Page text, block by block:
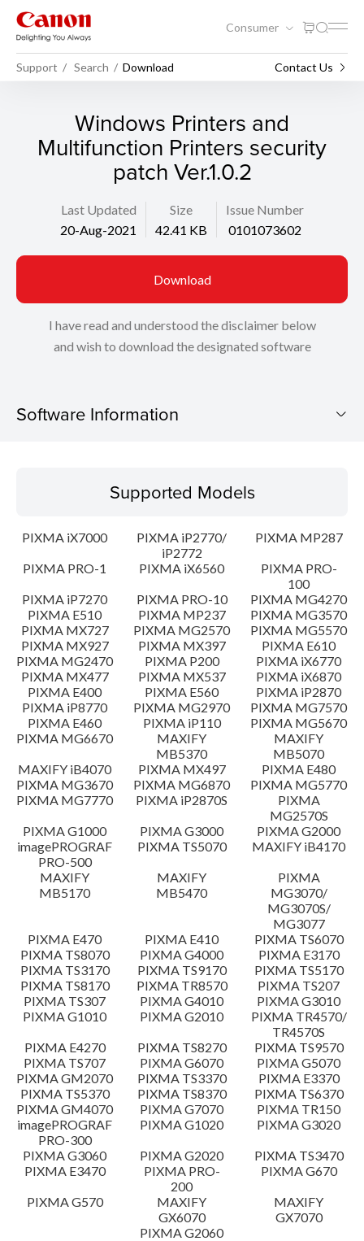
Consumer
Support Search Download Contact Us
Windows Printers and
Multifunction Printers security
patch Ver.1.0.2
Last Updated
20-Aug-2021
Size
42.41 KB
Issue Number
0101073602
Download
I have read and understood the disclaimer below
and wish to download the designated software
Software Information
Operating System
Language(s)
Update History
System requirements
Caution
File information
Disclaimer
Supported Models
PIXMA iX7000
PIXMA iP2770/
iP2772
PIXMA MP287
PIXMA PRO-1
PIXMA iX6560
PIXMA PRO-
100
PIXMA iP7270
PIXMA PRO-10
PIXMA MG4270
PIXMA E510
PIXMA MP237
PIXMA MG3570
PIXMA MX727
PIXMA MG2570
PIXMA MG5570
PIXMA MX927
PIXMA MX397
PIXMA E610
PIXMA MG2470
PIXMA P200
PIXMA iX6770
PIXMA MX477
PIXMA MX537
PIXMA iX6870
PIXMA E400
PIXMA E560
PIXMA iP2870
PIXMA iP8770
PIXMA MG2970
PIXMA MG7570
PIXMA E460
PIXMA iP110
PIXMA MG5670
PIXMA MG6670
MAXIFY
MB5370
MAXIFY
MB5070
MAXIFY iB4070
PIXMA MX497
PIXMA E480
PIXMA MG3670
PIXMA MG6870
PIXMA MG5770
PIXMA MG7770
PIXMA iP2870S
PIXMA
MG2570S
PIXMA G1000
PIXMA G3000
PIXMA G2000
imagePROGRAF
PRO-500
PIXMA TS5070
MAXIFY iB4170
MAXIFY
MB5170
MAXIFY
MB5470
PIXMA
MG3070/
MG3070S/
MG3077
PIXMA E470
PIXMA E410
PIXMA TS6070
PIXMA TS8070
PIXMA G4000
PIXMA E3170
PIXMA TS3170
PIXMA TS9170
PIXMA TS5170
PIXMA TS8170
PIXMA TR8570
PIXMA TS207
PIXMA TS307
PIXMA G4010
PIXMA G3010
PIXMA G1010
PIXMA G2010
PIXMA TR4570/
TR4570S
PIXMA E4270
PIXMA TS8270
PIXMA TS9570
PIXMA TS707
PIXMA G6070
PIXMA G5070
PIXMA GM2070
PIXMA TS3370
PIXMA E3370
PIXMA TS5370
PIXMA TS8370
PIXMA TS6370
PIXMA GM4070
PIXMA G7070
PIXMA TR150
imagePROGRAF
PRO-300
PIXMA G1020
PIXMA G3020
PIXMA G3060
PIXMA G2020
PIXMA TS3470
PIXMA E3470
PIXMA PRO-
200
PIXMA G670
PIXMA G570
MAXIFY
GX6070
MAXIFY
GX7070
PIXMA G2060